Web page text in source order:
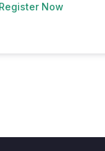
Register Now